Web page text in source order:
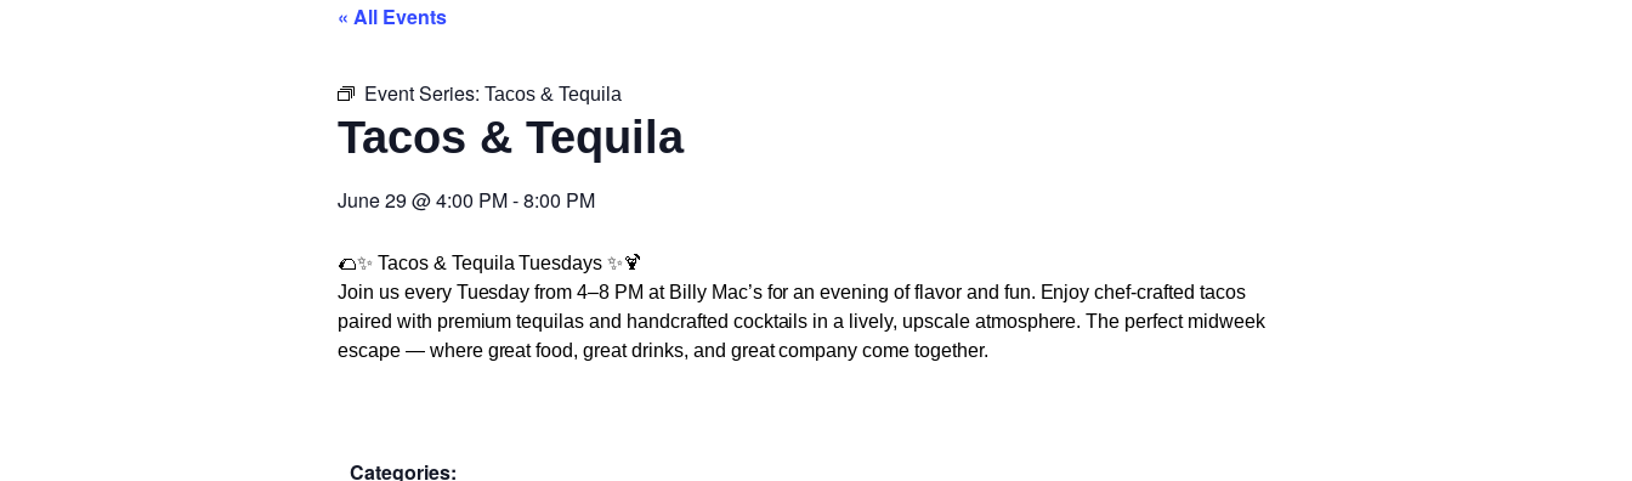
« All Events
Event Series: Tacos & Tequila
Tacos & Tequila
June 29 @4:00 PM-8:00 PM
🌮✨ Tacos & Tequila Tuesdays ✨🍹
Join us every Tuesday from 4–8 PM at Billy Mac’s for an evening of flavor and fun. Enjoy chef-crafted tacos
paired with premium tequilas and handcrafted cocktails in a lively, upscale atmosphere. The perfect midweek
escape — where great food, great drinks, and great company come together.
Categories: